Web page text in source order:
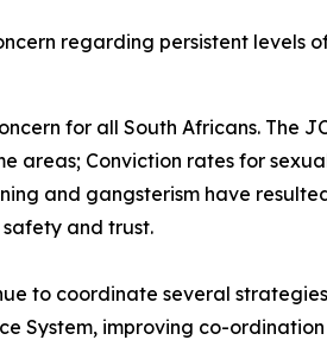
regarding persistent levels
for all South Africans. The
areas; Conviction rates for
and gangsterism have
and trust.
to coordinate several
System, improving co-